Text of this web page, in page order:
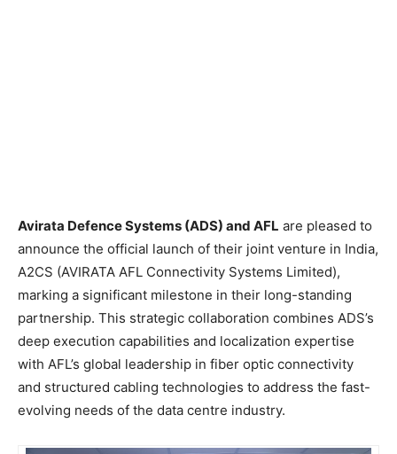
Avirata Defence Systems (ADS) and AFL are pleased to
announce the official launch of their joint venture in India,
A2CS (AVIRATA AFL Connectivity Systems Limited),
marking a significant milestone in their long-standing
partnership. This strategic collaboration combines ADS’s
deep execution capabilities and localization expertise
with AFL’s global leadership in fiber optic connectivity
and structured cabling technologies to address the fast-
evolving needs of the data centre industry.